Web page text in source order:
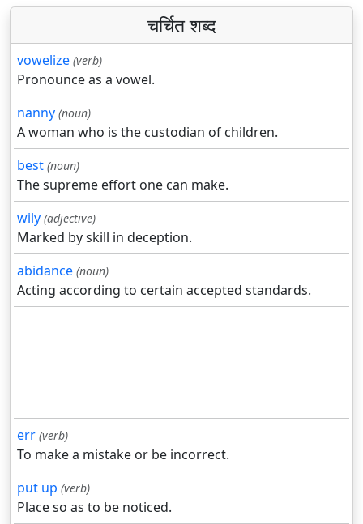
चर्चित शब्द
vowelize (verb)
Pronounce as a vowel.
nanny (noun)
A woman who is the custodian of children.
best (noun)
The supreme effort one can make.
wily (adjective)
Marked by skill in deception.
abidance (noun)
Acting according to certain accepted standards.
err (verb)
To make a mistake or be incorrect.
put up (verb)
Place so as to be noticed.